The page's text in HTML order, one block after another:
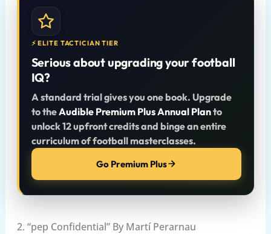
⚡ ELITE TACTICIAN TIER
Serious about upgrading your football
IQ?
A standard trial gives you one book. Upgrade
to theAudible Premium Plus Annual Planto
unlock 12 upfront credits and binge an entire
curriculum of football masterclasses.
Go Premium Plus
2. “pep Confidential” By Martí Perarnau